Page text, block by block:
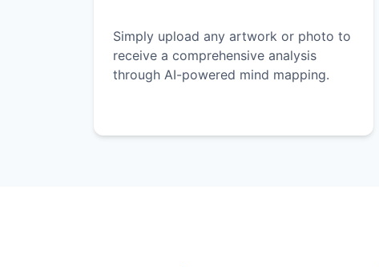
Simply upload any artwork or photo to
receive a comprehensive analysis
through AI-powered mind mapping.